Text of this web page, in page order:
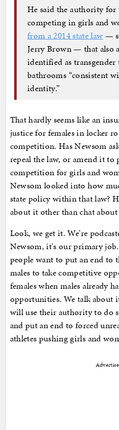
He said the authority for
competing in girls and
from a 2014 state law —
Jerry Brown — that also
identified as transgender
bathrooms “consistent
identity.”
That hardly seems like an
justice for females in locker
competition. Has Newsom
repeal the law, or amend it to
competition for girls and
Newsom looked into how
state policy within that law?
about it other than chat
Look, we get it. We're
Newsom, it's our primary
people want to put an end to
males to take competitive
females when males already
opportunities. We talk about
will use their authority to do
and put an end to forced
athletes pushing girls and